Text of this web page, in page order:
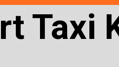
Taxi